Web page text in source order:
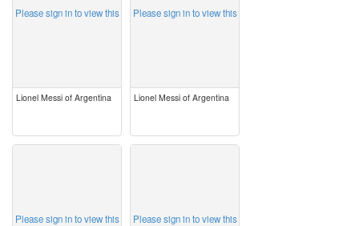
Please sign in to view this
Lionel Messi of Argentina
Please sign in to view this
Lionel Messi of Argentina
Please sign in to view this Please sign in to view this